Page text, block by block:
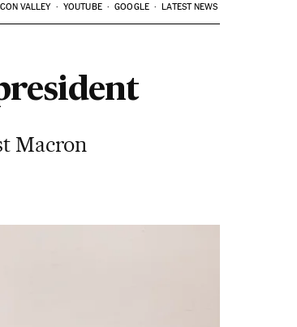
VALLEY YOUTUBE GOOGLE LATEST NEWS
Macron